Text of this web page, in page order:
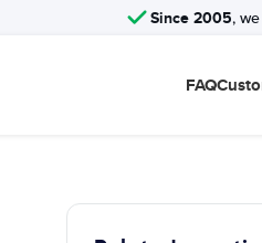
Since 2005,
FAQ